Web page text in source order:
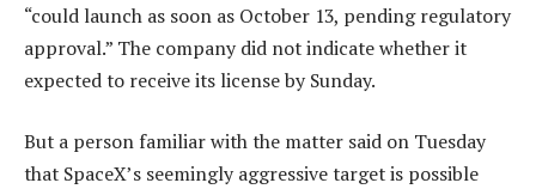
“could launch as soon as October 13, pending regulatory
approval.” The company did not indicate whether it
expected to receive its license by Sunday.
But a person familiar with the matter said on Tuesday
that SpaceX’s seemingly aggressive target is possible